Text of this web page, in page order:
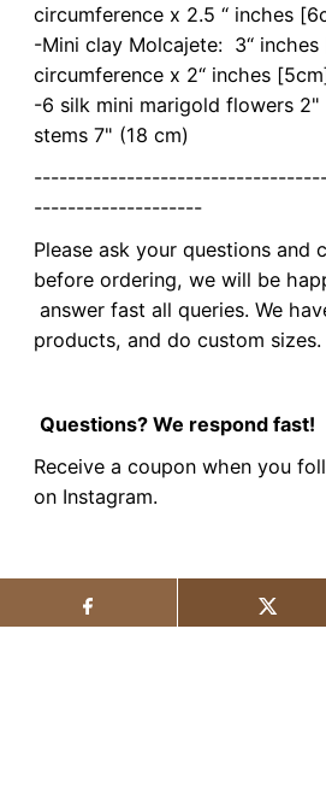
circumference x 2.5 “ inches
-Mini clay Molcajete: 3“ inches
circumference x 2“ inches
-6 silk mini marigold flowers
stems 7" (18 cm)
--------------------
Please ask your questions and
before ordering, we will be
answer fast all queries. We
products, and do custom sizes.
Questions? We respond fast!
Receive a coupon when you
on Instagram.